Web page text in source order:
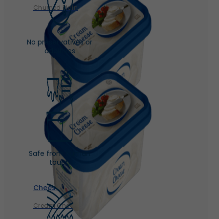
Cheese
Cream Cheese
Churned Plain
No preservatives or
additives
Safe from human
touch